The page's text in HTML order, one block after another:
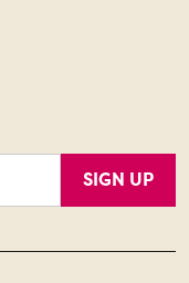
SIGN UP